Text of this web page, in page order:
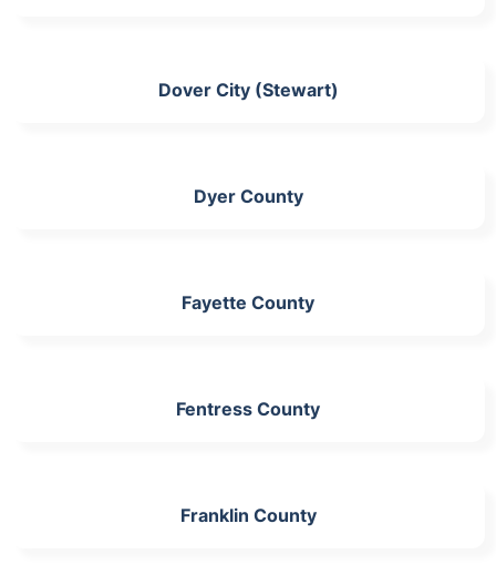
Dover City (Stewart)
Dyer County
Fayette County
Fentress County
Franklin County